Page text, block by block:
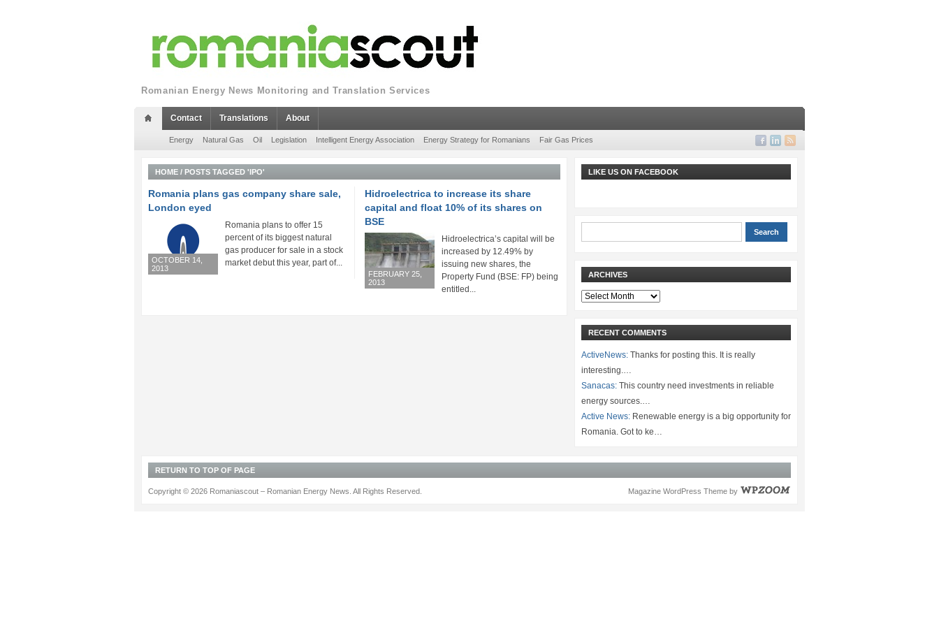
Romanian Energy News Monitoring and Translation Services
Contact Translations About
Energy Natural Gas Oil Legislation Intelligent Energy Association Energy Strategy for Romanians Fair Gas Prices
HOME / POSTS TAGGED 'IPO'
Romania plans gas company share sale,
London eyed
OCTOBER 14,
2013
Romania plans to offer 15
percent of its biggest natural
gas producer for sale in a stock
market debut this year, part of...
Hidroelectrica to increase its share
capital and float 10% of its shares on
BSE
FEBRUARY 25,
2013
Hidroelectrica’s capital will be
increased by 12.49% by
issuing new shares, the
Property Fund (BSE: FP) being
entitled...
LIKE US ON FACEBOOK
ARCHIVES
Archives
RECENT COMMENTS
ActiveNews: Thanks for posting this. It is really
interesting.…
Sanacas: This country need investments in reliable
energy sources.…
Active News: Renewable energy is a big opportunity for
Romania. Got to ke…
RETURN TO TOP OF PAGE
Magazine WordPress Theme by
Copyright © 2026 Romaniascout – Romanian Energy News. All Rights Reserved.